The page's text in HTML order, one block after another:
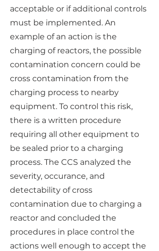
acceptable or if additional controls
must be implemented. An
example of an action is the
charging of reactors, the possible
contamination concern could be
cross contamination from the
charging process to nearby
equipment. To control this risk,
there is a written procedure
requiring all other equipment to
be sealed prior to a charging
process. The CCS analyzed the
severity, occurance, and
detectability of cross
contamination due to charging a
reactor and concluded the
procedures in place control the
actions well enough to accept the